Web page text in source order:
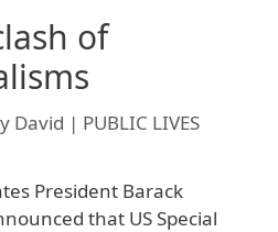
of
David | PUBLIC LIVES
President Barack
that US Special